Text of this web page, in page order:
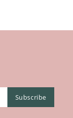
Subscribe